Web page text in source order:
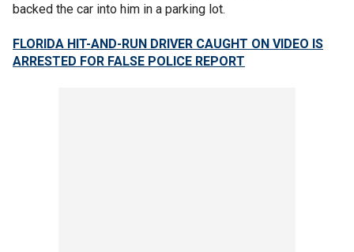
backed the car into him in a parking lot.
FLORIDA HIT-AND-RUN DRIVER CAUGHT ON VIDEO IS
ARRESTED FOR FALSE POLICE REPORT